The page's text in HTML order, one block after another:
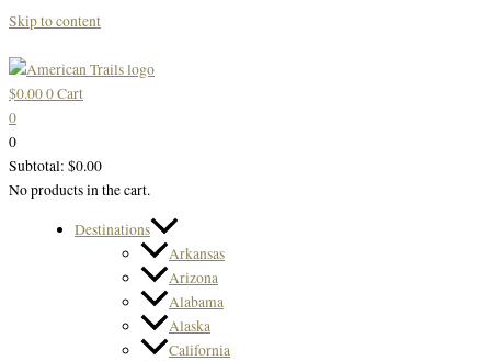
Skip to content
$0.000Cart
0
0
Subtotal: $0.00
No products in the cart.
Destinations
Arkansas
Arizona
Alabama
Alaska
California